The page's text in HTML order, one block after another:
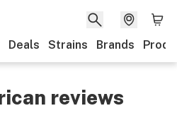
Deals Strains Brands
reviews